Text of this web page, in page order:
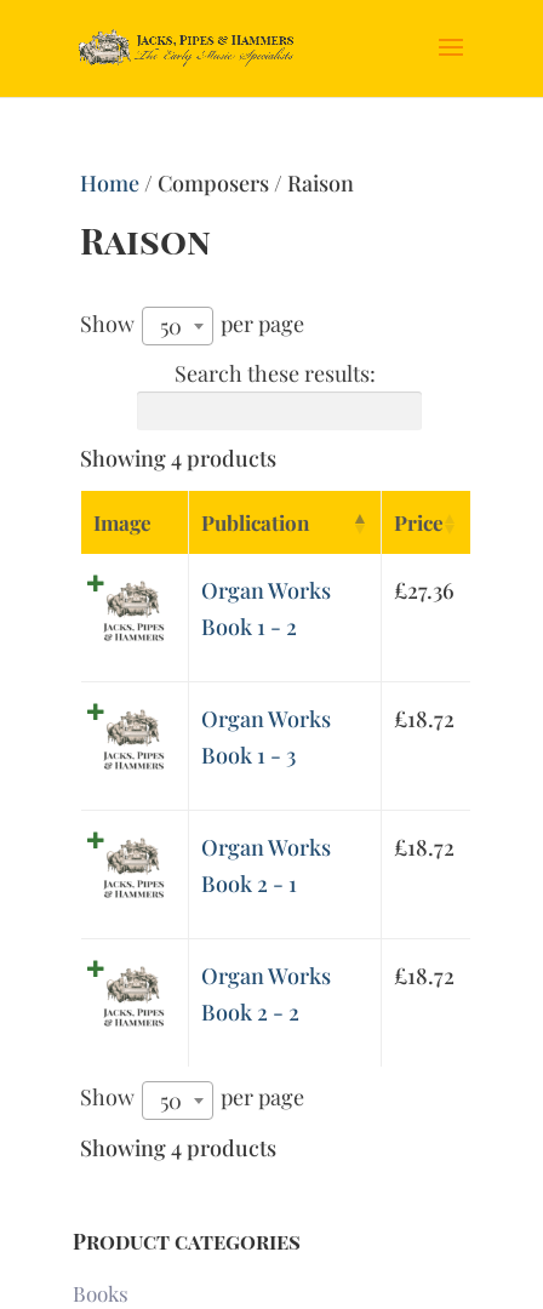
Home/ Composers / Raison
Raison
Show 50
per page
Search these results:
Showing 4 products
Image Publication Price
Organ Works
Book 1 - 2
£27.36
Organ Works
Book 1 - 3
£18.72
Organ Works
Book 2 - 1
£18.72
Organ Works
Book 2 - 2
£18.72
Show 50
per page
Showing 4 products
Product categories
Books